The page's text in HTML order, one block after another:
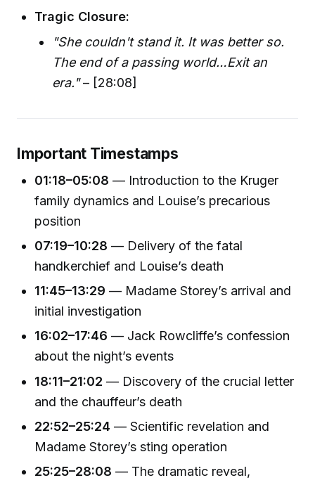
Tragic Closure:
"She couldn't stand it. It was better so.
The end of a passing world…Exit an
era."– [28:08]
Important Timestamps
01:18–05:08 — Introduction to the Kruger
family dynamics and Louise’s precarious
position
07:19–10:28 — Delivery of the fatal
handkerchief and Louise’s death
11:45–13:29 — Madame Storey’s arrival and
initial investigation
16:02–17:46 — Jack Rowcliffe’s confession
about the night’s events
18:11–21:02 — Discovery of the crucial letter
and the chauffeur’s death
22:52–25:24 — Scientific revelation and
Madame Storey’s sting operation
25:25–28:08 — The dramatic reveal,